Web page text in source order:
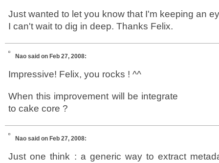
Just wanted to let you know that I'm keeping an
I can't wait to dig in deep. Thanks Felix.
Nao said on Feb 27, 2008:
Impressive! Felix, you rocks ! ^^
When this improvement will be integrate
to cake core ?
Nao said on Feb 27, 2008:
Just one think : a generic way to extract